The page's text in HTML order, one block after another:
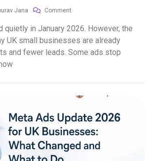
Jana Comment
quietly in January 2026. However, the
UK small businesses are already
and fewer leads. Some ads stop